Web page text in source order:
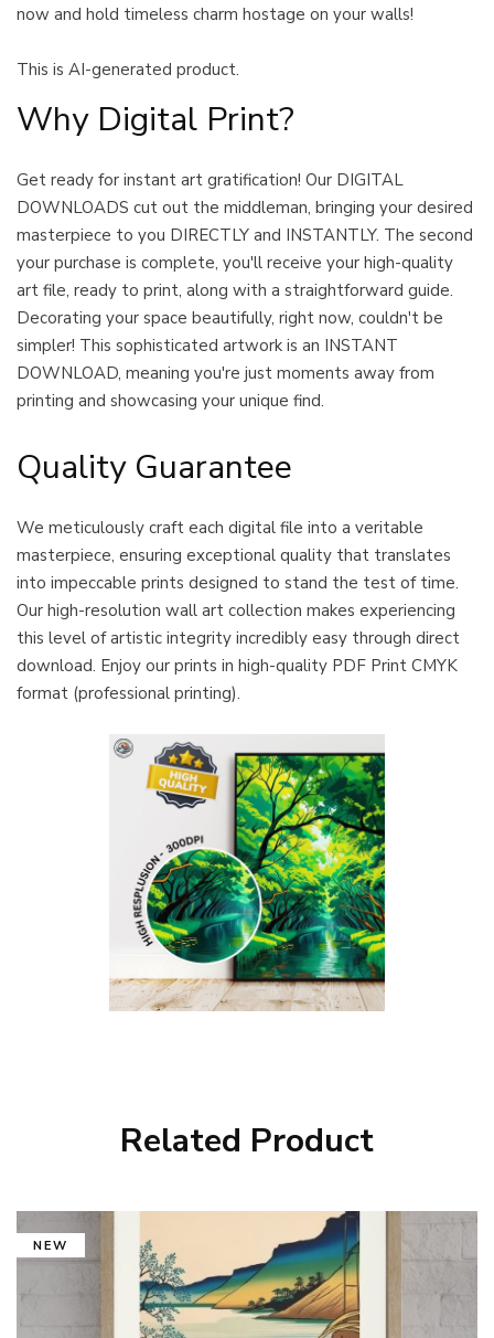
now and hold timeless charm hostage on your walls!
This is AI-generated product.
Why Digital Print?
Get ready for instant art gratification! Our DIGITAL
DOWNLOADS cut out the middleman, bringing your desired
masterpiece to you DIRECTLY and INSTANTLY. The second
your purchase is complete, you'll receive your high-quality
art file, ready to print, along with a straightforward guide.
Decorating your space beautifully, right now, couldn't be
simpler! This sophisticated artwork is an INSTANT
DOWNLOAD, meaning you're just moments away from
printing and showcasing your unique find.
Quality Guarantee
We meticulously craft each digital file into a veritable
masterpiece, ensuring exceptional quality that translates
into impeccable prints designed to stand the test of time.
Our high-resolution wall art collection makes experiencing
this level of artistic integrity incredibly easy through direct
download. Enjoy our prints in high-quality PDF Print CMYK
format (professional printing).
Related Product
NEW